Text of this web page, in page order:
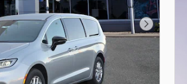
Next Photo